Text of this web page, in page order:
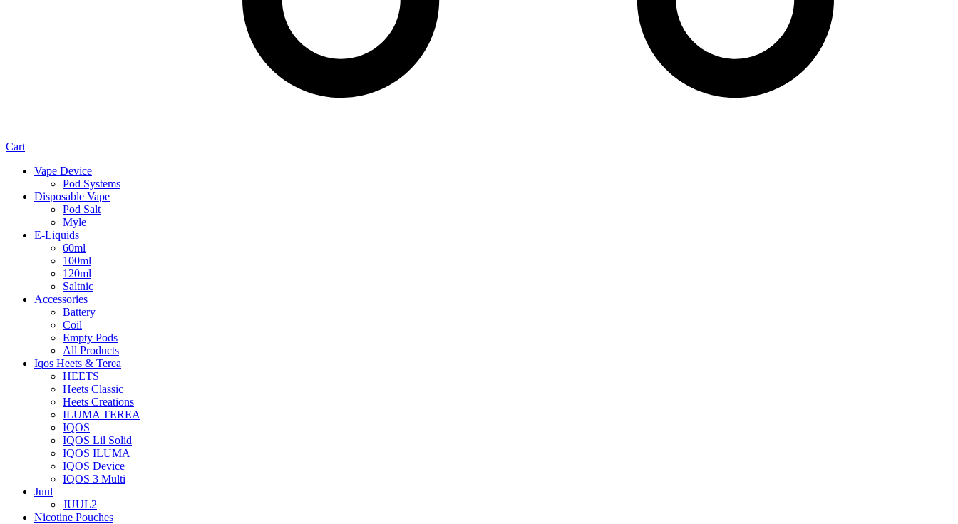
Cart
Vape Device
Pod Systems
Disposable Vape
Pod Salt
Myle
E-Liquids
60ml
100ml
120ml
Saltnic
Accessories
Battery
Coil
Empty Pods
All Products
Iqos Heets & Terea
HEETS
Heets Classic
Heets Creations
ILUMA TEREA
IQOS
IQOS Lil Solid
IQOS ILUMA
IQOS Device
IQOS 3 Multi
Juul
JUUL2
Nicotine Pouches